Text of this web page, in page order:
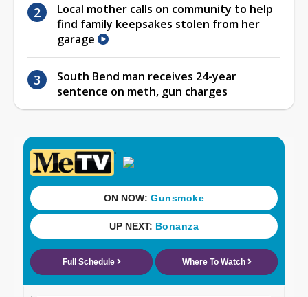
Local mother calls on community to help
find family keepsakes stolen from her
garage
South Bend man receives 24-year
sentence on meth, gun charges